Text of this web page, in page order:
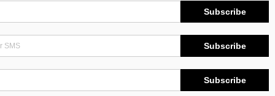
Subscribe
Subscribe
Subscribe